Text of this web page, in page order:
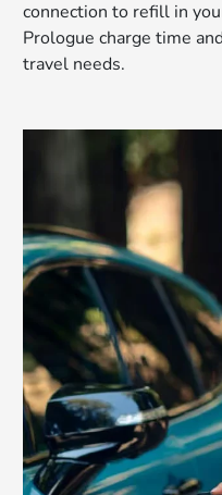
connection to refill in
Prologue charge time
travel needs.